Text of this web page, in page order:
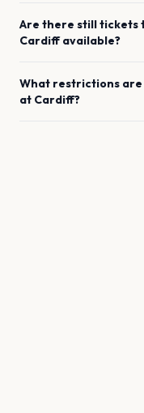
Are there still tickets
Cardiff available?
What restrictions
at Cardiff?